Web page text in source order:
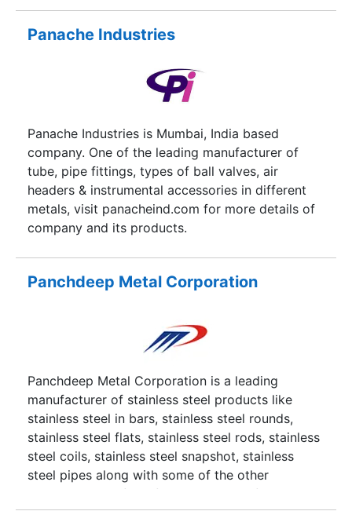
titanium sheets and titanium plates of in orders
for Titanium Grade 1,2,4,5,7,9,12, but carry a
metals service centers.
Panache Industries
Panache Industries is Mumbai, India based
company. One of the leading manufacturer of
tube, pipe fittings, types of ball valves, air
headers & instrumental accessories in different
metals, visit panacheind.com for more details of
company and its products.
Panchdeep Metal Corporation
Panchdeep Metal Corporation is a leading
manufacturer of stainless steel products like
stainless steel in bars, stainless steel rounds,
stainless steel flats, stainless steel rods, stainless
steel coils, stainless steel snapshot, stainless
steel pipes along with some of the other
products made from ferrous and non-ferrous
metals.